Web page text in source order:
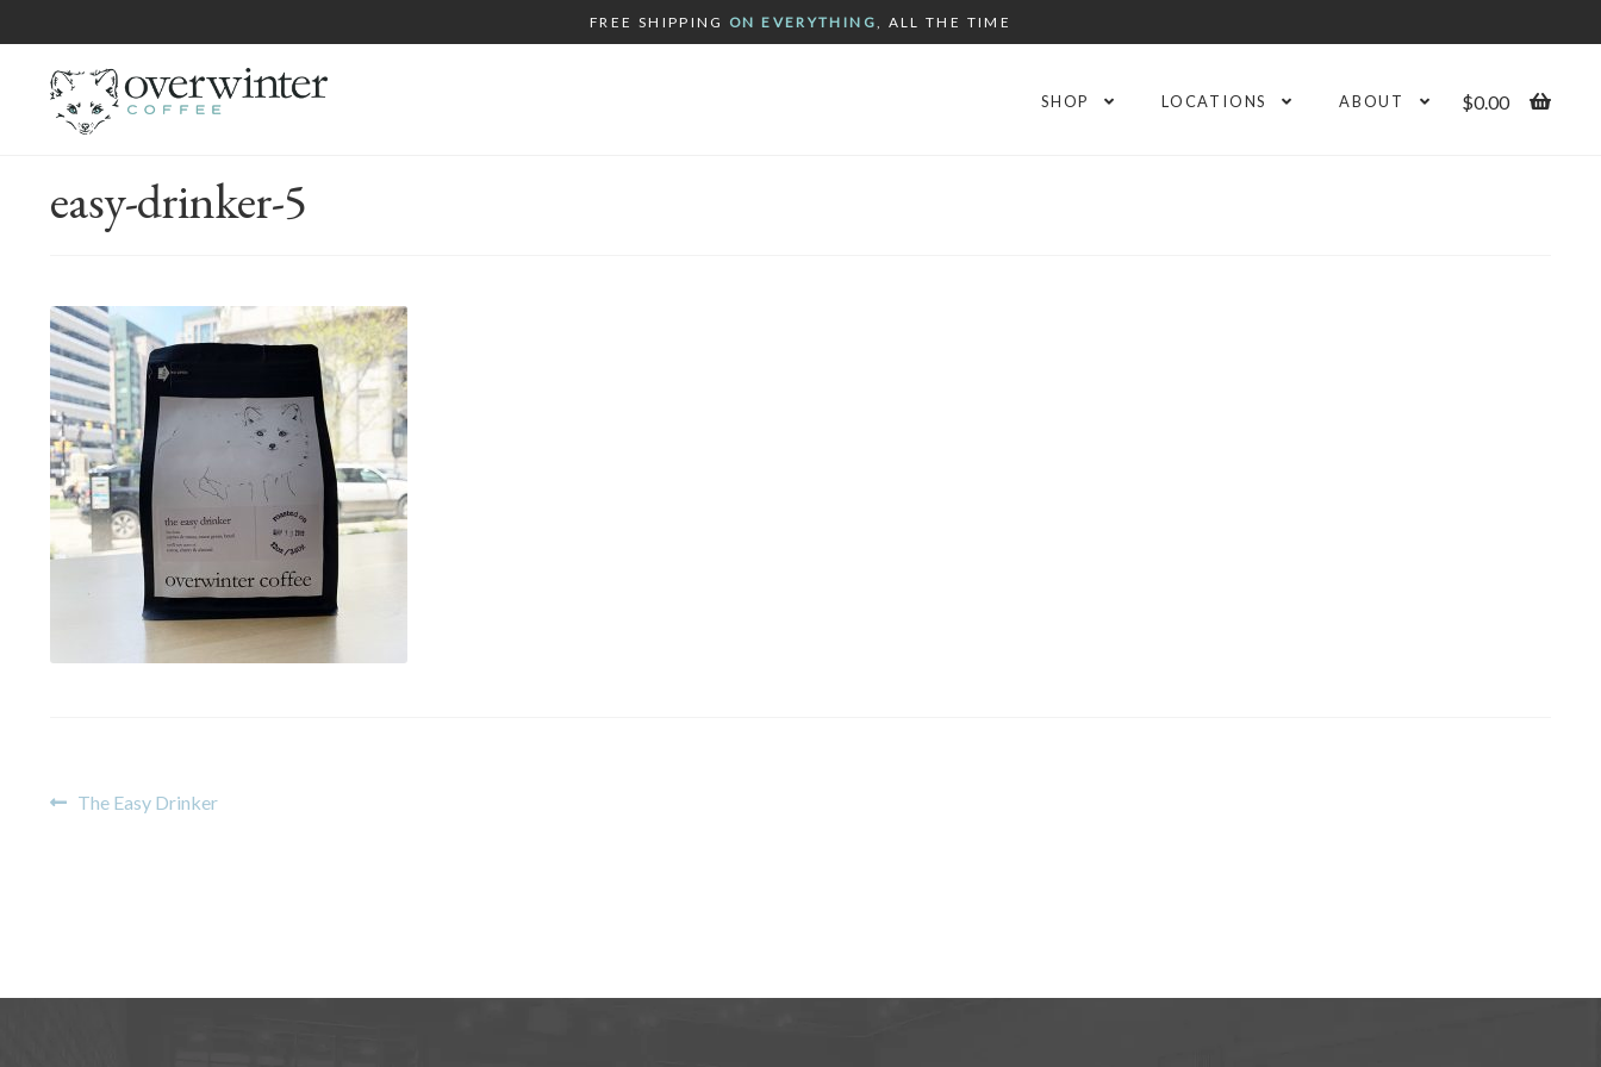
FREE SHIPPING ON EVERYTHING, ALL THE TIME
SHOP LOCATIONS ABOUT $0.00
easy-drinker-5
PostPrevious
The Easy Drinker